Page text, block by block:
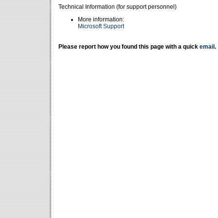
Technical Information (for support personnel)
More information:
Microsoft Support
Please report how you found this page with a quick email .